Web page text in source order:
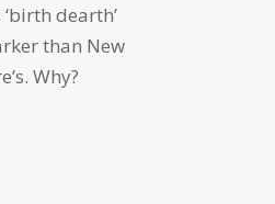
‘birth dearth’
than New
Why?